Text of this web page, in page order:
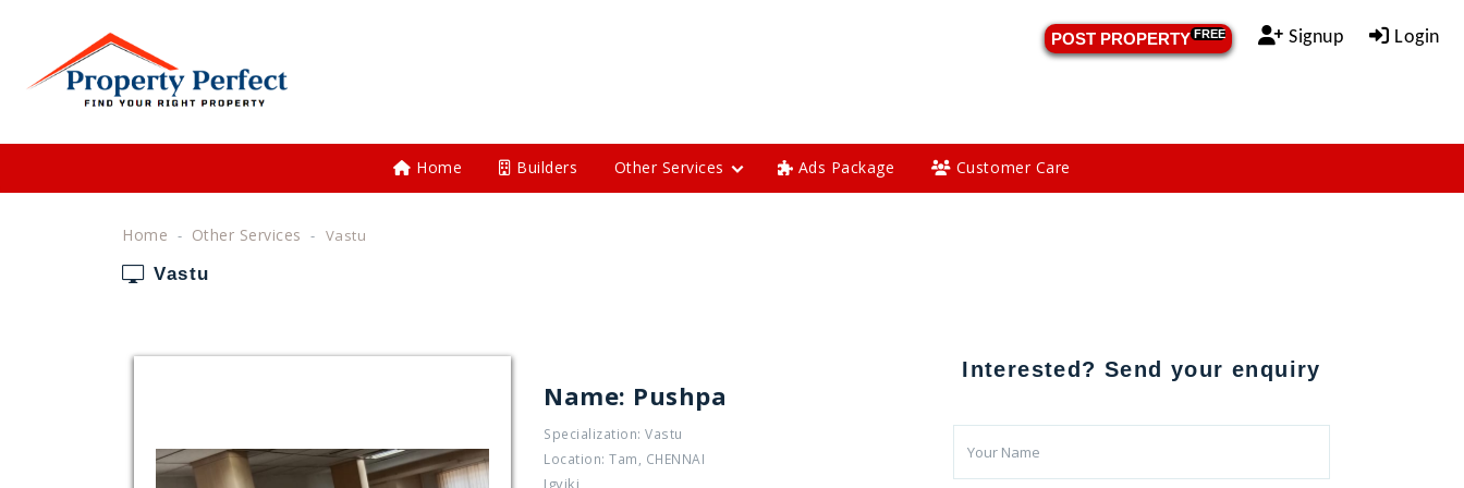
POST PROPERTYFREE Signup Login
Home Builders Other Services Ads Package Customer Care
Home Other Services Vastu
Vastu
Name: Pushpa
Specialization: Vastu
Location: Tam, CHENNAI
Jgyjki
Interested? Send your enquiry